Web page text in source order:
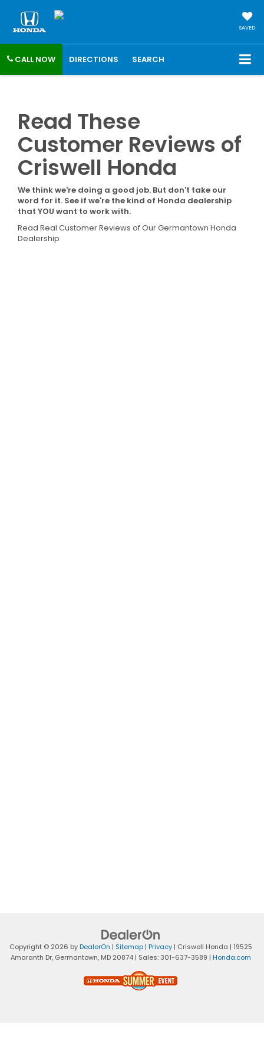
SAVED
CALL NOW DIRECTIONS SEARCH
Read These
Customer Reviews of
Criswell Honda
We think we're doing a good job. But don't take our
word for it. See if we're the kind of Honda dealership
that YOU want to work with.
Read Real Customer Reviews of Our Germantown Honda
Dealership
Copyright © 2026 byDealerOn | Sitemap| Privacy| Criswell Honda | 19525
Amaranth Dr,Germantown,MD20874| Sales:301-637-3589 | Honda.com